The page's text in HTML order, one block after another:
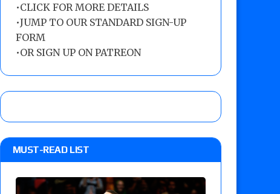
•CLICK FOR MORE DETAILS
•JUMP TO OUR STANDARD SIGN-UP
FORM
•OR SIGN UP ON PATREON
MUST-READ LIST